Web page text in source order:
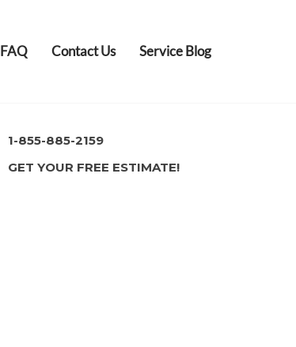
FAQ Contact Us Service Blog
1-855-885-2159
GET YOUR FREE ESTIMATE!